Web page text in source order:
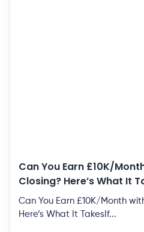
Can You Earn £10K/
Closing? Here’s What It
Can You Earn £10K/Month
Here’s What It TakesIf...